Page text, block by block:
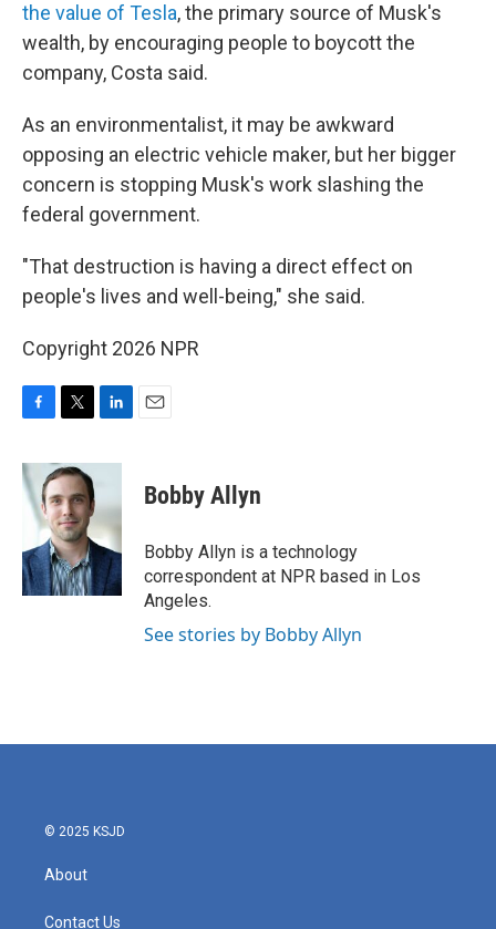
the value of Tesla, the primary source of Musk's
wealth, by encouraging people to boycott the
company, Costa said.
As an environmentalist, it may be awkward
opposing an electric vehicle maker, but her bigger
concern is stopping Musk's work slashing the
federal government.
"That destruction is having a direct effect on
people's lives and well-being," she said.
Copyright 2026 NPR
c
e
b
o
k
i
t
e
r
n
e
d
I
n
Bobby Allyn
Bobby Allyn is a technology
correspondent at NPR based in Los
Angeles.
See stories by Bobby Allyn
© 2025 KSJD
About
Contact Us